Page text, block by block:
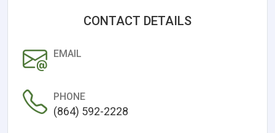
CONTACT DETAILS
EMAIL
PHONE
(864) 592-2228